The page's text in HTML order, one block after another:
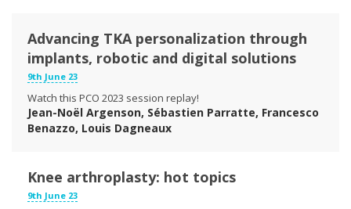
Advancing TKA personalization through
implants, robotic and digital solutions
9th June 23
Watch this PCO 2023 session replay!
Jean-Noël Argenson, Sébastien Parratte, Francesco
Benazzo, Louis Dagneaux
Knee arthroplasty: hot topics
9th June 23